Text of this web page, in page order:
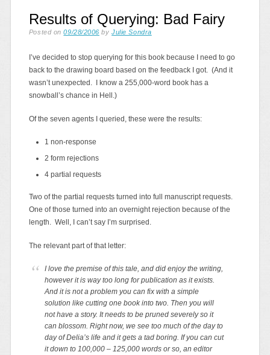
Results of Querying: Bad Fairy
Posted on09/28/2006 byJulie Sondra
I’ve decided to stop querying for this book because I need to go
back to the drawing board based on the feedback I got. (And it
wasn’t unexpected. I know a 255,000-word book has a
snowball’s chance in Hell.)
Of the seven agents I queried, these were the results:
1 non-response
2 form rejections
4 partial requests
Two of the partial requests turned into full manuscript requests.
One of those turned into an overnight rejection because of the
length. Well, I can’t say I’m surprised.
The relevant part of that letter:
I love the premise of this tale, and did enjoy the writing,
however it is way too long for publication as it exists.
And it is not a problem you can fix with a simple
solution like cutting one book into two. Then you will
not have a story. It needs to be pruned severely so it
can blossom. Right now, we see too much of the day to
day of Delia’s life and it gets a tad boring. If you can cut
it down to 100,000 – 125,000 words or so, an editor